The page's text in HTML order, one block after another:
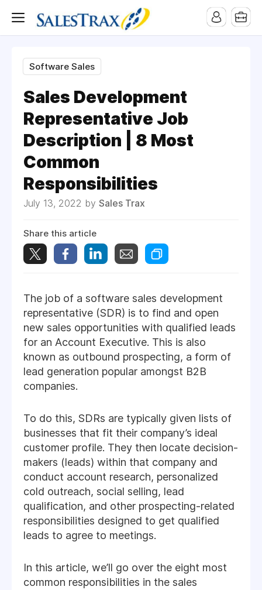
Software Sales
Sales Development
Representative Job
Description | 8 Most
Common
Responsibilities
July 13, 2022 by Sales Trax
Share this article
The job of a software sales development
representative (SDR) is to find and open
new sales opportunities with qualified leads
for an Account Executive. This is also
known as outbound prospecting, a form of
lead generation popular amongst B2B
companies.
To do this, SDRs are typically given lists of
businesses that fit their company’s ideal
customer profile. They then locate decision-
makers (leads) within that company and
conduct account research, personalized
cold outreach, social selling, lead
qualification, and other prospecting-related
responsibilities designed to get qualified
leads to agree to meetings.
In this article, we’ll go over the eight most
common responsibilities in the sales